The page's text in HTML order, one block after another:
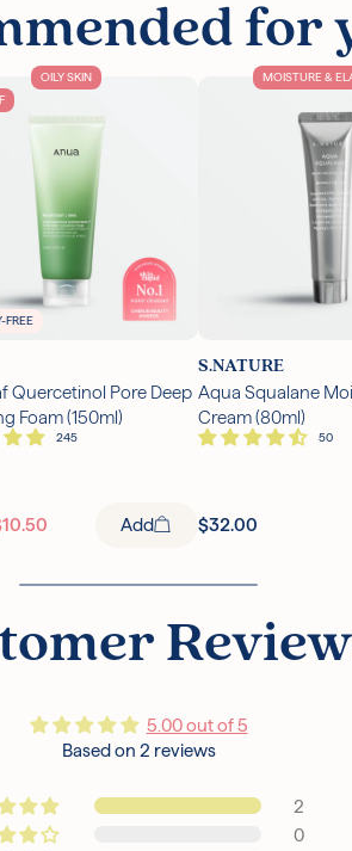
for
OILY SKIN
FREE
Quercetinol Pore Deep
Foam (150ml)
Add
MOISTURE &
S.NATURE
Aqua Squalane
Cream (80ml)
$32.00
5.00 out of 5
Based on 2 reviews
2
0